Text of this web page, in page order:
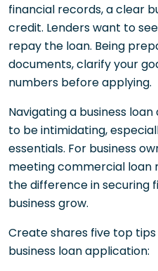
financial records, a clear
credit. Lenders want to
repay the loan. Being
documents, clarify your
numbers before applying.
Navigating a business
to be intimidating,
essentials. For business
meeting commercial loan
the difference in securing
business grow.
Create shares five top
business loan application: